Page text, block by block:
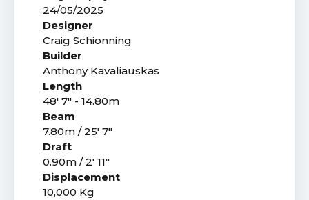
24/05/2025
Designer
Craig Schionning
Builder
Anthony Kavaliauskas
Length
48' 7" - 14.80m
Beam
7.80m / 25' 7"
Draft
0.90m / 2' 11"
Displacement
10,000 Kg